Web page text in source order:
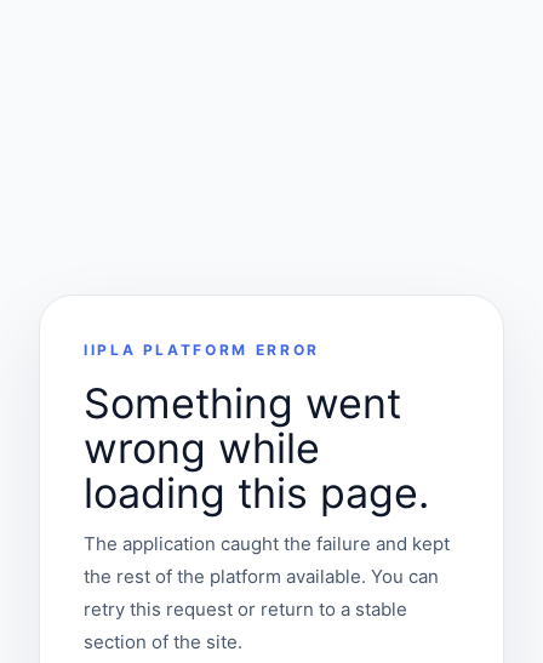
IIPLA PLATFORM ERROR
Something went
wrong while
loading this page.
The application caught the failure and kept
the rest of the platform available. You can
retry this request or return to a stable
section of the site.